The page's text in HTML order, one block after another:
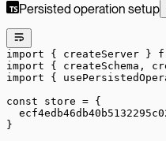
Persisted operation setup
import { createServer }
import { createSchema,
import {
const store = {
}